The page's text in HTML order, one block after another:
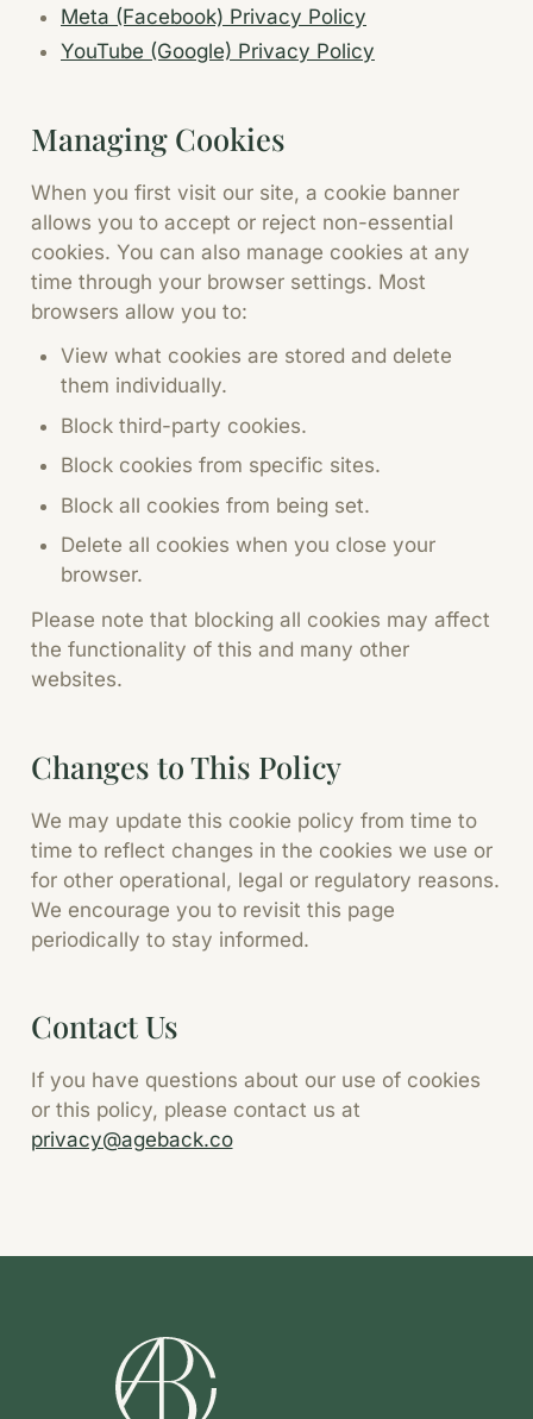
Meta (Facebook) Privacy Policy
YouTube (Google) Privacy Policy
Managing Cookies
When you first visit our site, a cookie banner
allows you to accept or reject non-essential
cookies. You can also manage cookies at any
time through your browser settings. Most
browsers allow you to:
View what cookies are stored and delete
them individually.
Block third-party cookies.
Block cookies from specific sites.
Block all cookies from being set.
Delete all cookies when you close your
browser.
Please note that blocking all cookies may affect
the functionality of this and many other
websites.
Changes to This Policy
We may update this cookie policy from time to
time to reflect changes in the cookies we use or
for other operational, legal or regulatory reasons.
We encourage you to revisit this page
periodically to stay informed.
Contact Us
If you have questions about our use of cookies
or this policy, please contact us at
privacy@ageback.co